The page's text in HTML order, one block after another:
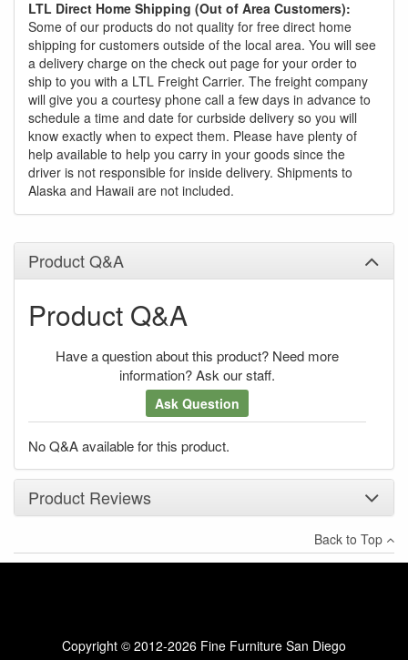
LTL Direct Home Shipping (Out of Area Customers):
Some of our products do not quality for free direct home
shipping for customers outside of the local area. You will see
a delivery charge on the check out page for your order to
ship to you with a LTL Freight Carrier. The freight company
will give you a courtesy phone call a few days in advance to
schedule a time and date for curbside delivery so you will
know exactly when to expect them. Please have plenty of
help available to help you carry in your goods since the
driver is not responsible for inside delivery. Shipments to
Alaska and Hawaii are not included.
Product Q&A
Product Q&A
Have a question about this product? Need more
information? Ask our staff.
Ask Question
No Q&A available for this product.
Product Reviews
×
There have been no reviews
Back to Top
Copyright © 2012-2026 Fine Furniture San Diego